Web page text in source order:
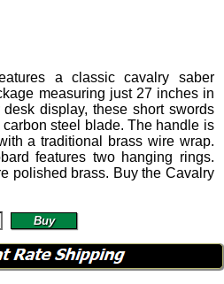
a classic cavalry saber
measuring just 27 inches in
display, these short swords
steel blade. The handle is
a traditional brass wire wrap.
features two hanging rings.
polished brass. Buy the Cavalry